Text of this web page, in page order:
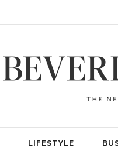
LIFESTYLE